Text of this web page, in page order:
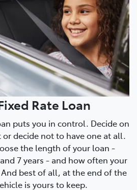
Rate Loan
puts you in control. Decide on
decide not to have one at all.
the length of your loan -
7 years - and how often your
best of all, at the end of the
is yours to keep.